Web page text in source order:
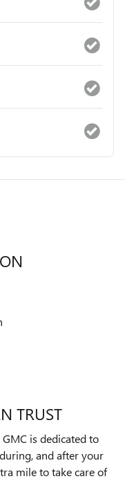
TRUST
is dedicated to
and after your
mile to take care of